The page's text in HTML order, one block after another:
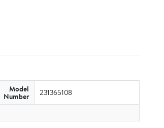
Model
Number 231365108